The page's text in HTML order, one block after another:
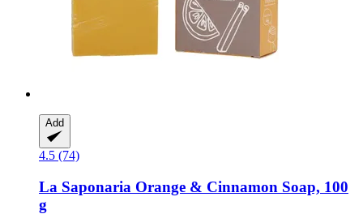
Add
4.5 (74)
La Saponaria Orange & Cinnamon Soap, 100
g